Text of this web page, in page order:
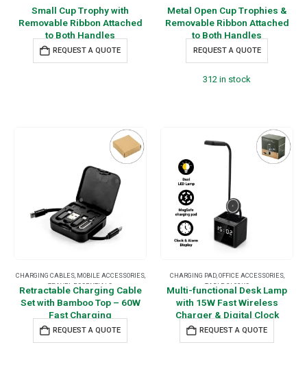
Small Cup Trophy with
Removable Ribbon Attached
to Both Handles
REQUEST A QUOTE
Metal Open Cup Trophies &
Removable Ribbon Attached
to Both Handles
REQUEST A QUOTE
312 in stock
CHARGING CABLES, MOBILE ACCESSORIES,
TRAVEL ESSENTIALS
Retractable Charging Cable
Set with Bamboo Top – 60W
Fast Charging
REQUEST A QUOTE
CHARGING PAD,OFFICE ACCESSORIES,
TABLE CLOCKS
Multi-functional Desk Lamp
with 15W Fast Wireless
Charger & Digital Clock
REQUEST A QUOTE